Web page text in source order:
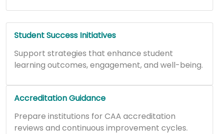
Student Success Initiatives
Support strategies that enhance student
learning outcomes, engagement, and well-being.
Accreditation Guidance
Prepare institutions for CAA accreditation
reviews and continuous improvement cycles.